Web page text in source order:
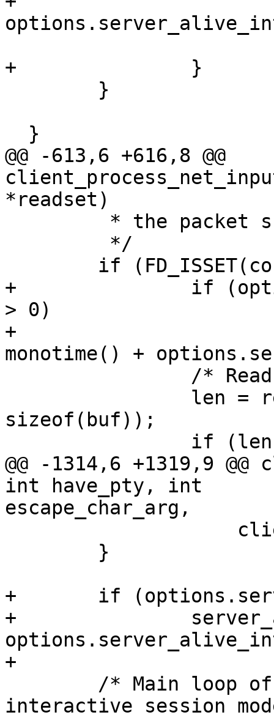
+		}
@@ -613,6 +616,8 @@
*readset)
+		if (options.server_alive_interval
> 0)
+			server_alive_time =
monotime() +
sizeof(buf));
@@ -1314,6 +1319,9
int have_pty, int
escape_char_arg,
+	if (options.server_alive_interval > 0)
+		server_alive_time = monotime() +
+
interactive session